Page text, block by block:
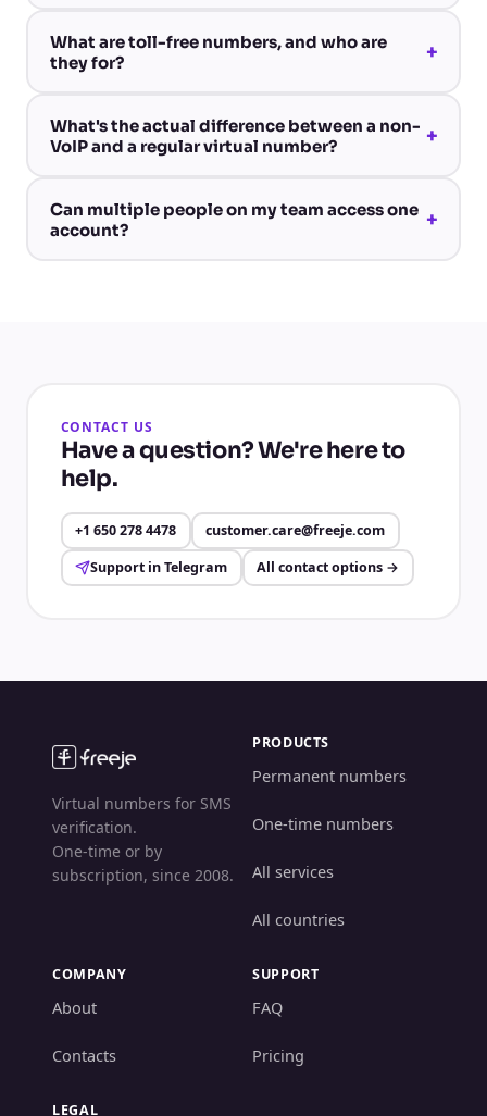
What are toll-free numbers, and who are
they for?
+
What's the actual difference between a non-
VoIP and a regular virtual number?
+
Can multiple people on my team access one
account?
+
CONTACT US
Have a question? We're here to
help.
+1 650 278 4478
customer.care@freeje.com
Support in Telegram
All contact options →
Virtual numbers for SMS
verification.
One-time or by
subscription, since 2008.
PRODUCTS
Permanent numbers
One-time numbers
All services
All countries
COMPANY
About
Contacts
SUPPORT
FAQ
Pricing
LEGAL